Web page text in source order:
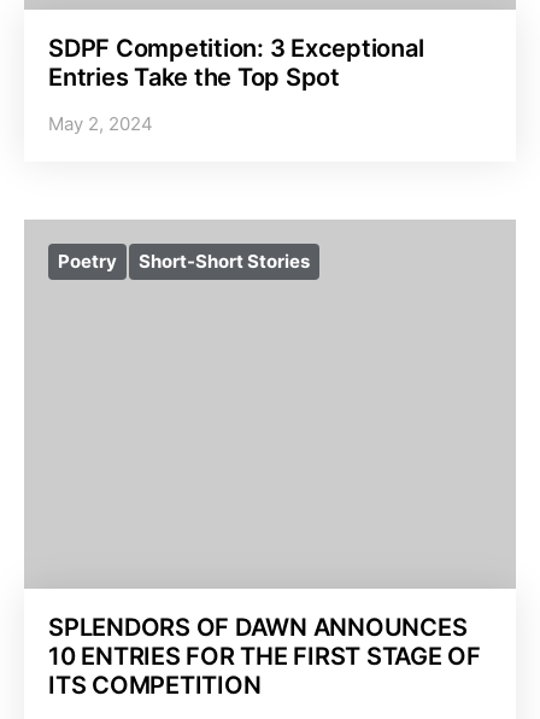
SDPF Competition: 3 Exceptional
Entries Take the Top Spot
May 2, 2024
Poetry Short-Short Stories
SPLENDORS OF DAWN ANNOUNCES
10 ENTRIES FOR THE FIRST STAGE OF
ITS COMPETITION